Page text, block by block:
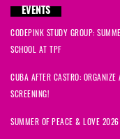
EVENTS
CODEPINK STUDY GROUP:
SCHOOL AT TPF
CUBA AFTER CASTRO: ORGANIZE
SCREENING!
SUMMER OF PEACE & LOVE 2026